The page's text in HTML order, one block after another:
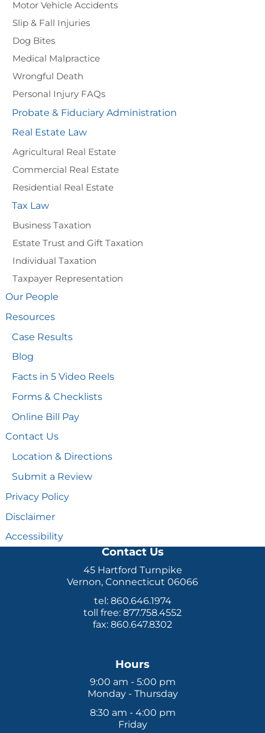
Motor Vehicle Accidents
Slip & Fall Injuries
Dog Bites
Medical Malpractice
Wrongful Death
Personal Injury FAQs
Probate & Fiduciary Administration
Real Estate Law
Agricultural Real Estate
Commercial Real Estate
Residential Real Estate
Tax Law
Business Taxation
Estate Trust and Gift Taxation
Individual Taxation
Taxpayer Representation
Our People
Resources
Case Results
Blog
Facts in 5 Video Reels
Forms & Checklists
Online Bill Pay
Contact Us
Location & Directions
Submit a Review
Privacy Policy
Disclaimer
Accessibility
Contact Us
45 Hartford Turnpike
Vernon, Connecticut 06066
tel: 860.646.1974
toll free: 877.758.4552
fax: 860.647.8302
Hours
9:00 am - 5:00 pm
Monday - Thursday
8:30 am - 4:00 pm
Friday